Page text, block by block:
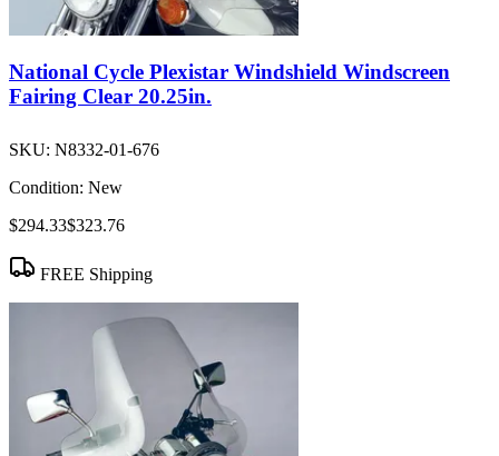
National Cycle Plexistar Windshield Windscreen
Fairing Clear 20.25in.
SKU: N8332-01-676
Condition: New
$294.33$323.76
FREE Shipping